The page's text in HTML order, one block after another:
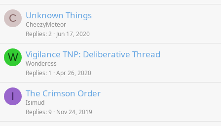
C Unknown Things
CheezyMeteor
Replies 2 Jun 17, 2020
W Vigilance TNP: Deliberative Thread
Wonderess
Replies 1 Apr 26, 2020
I The Crimson Order
Isimud
Replies 9 Nov 24, 2019